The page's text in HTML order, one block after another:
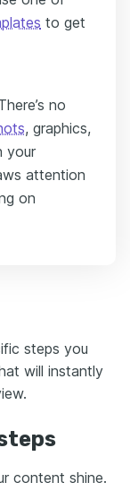
to get
no
, graphics,
your
attention
on
steps you
will instantly
content shine.